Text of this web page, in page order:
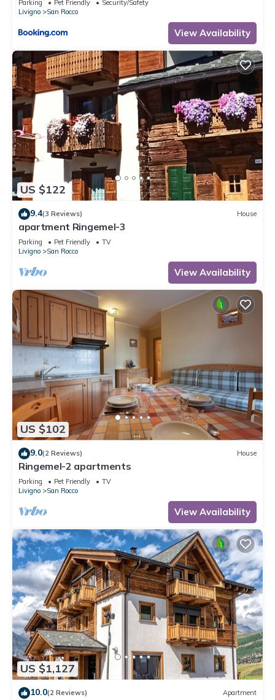
Parking Pet Friendly
Security/Safety
Livigno
San Rocco
View Availability
US $122
9.4(3 Reviews) House
apartment Ringemel-3
Parking Pet Friendly
TV
Livigno
San Rocco
View Availability
US $102
9.0(2 Reviews) House
Ringemel-2 apartments
Parking Pet Friendly
TV
Livigno
San Rocco
View Availability
US $1,127
10.0(2 Reviews) Apartment